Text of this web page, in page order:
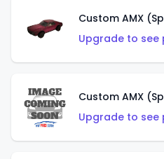
Custom AMX
Upgrade to see
Upgrade to see